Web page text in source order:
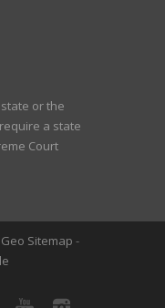
or the
a state
Court
Geo Sitemap -